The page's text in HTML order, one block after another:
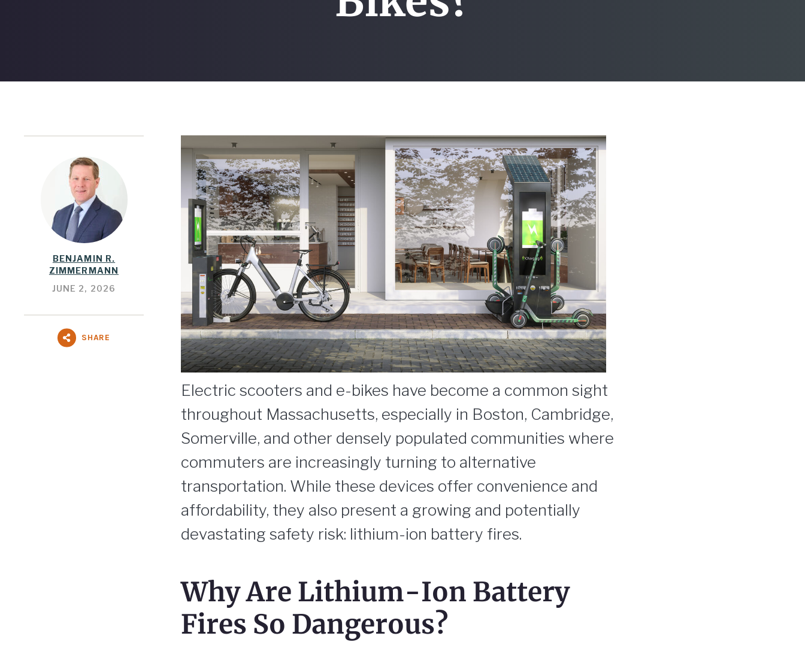
BENJAMIN R.
ZIMMERMANN
JUNE 2, 2026
SHARE
Electric scooters and e-bikes have become a common sight
throughout Massachusetts, especially in Boston, Cambridge,
Somerville, and other densely populated communities where
commuters are increasingly turning to alternative
transportation. While these devices offer convenience and
affordability, they also present a growing and potentially
devastating safety risk: lithium-ion battery fires.
Why Are Lithium-Ion Battery
Fires So Dangerous?